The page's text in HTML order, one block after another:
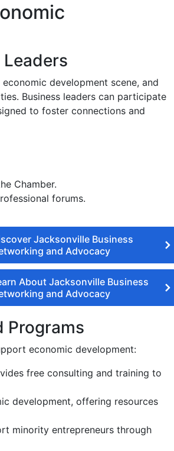
development scene, and
Business leaders can participate
to foster connections and
Chamber.
forums.
Jacksonville Business
and Advocacy
About Jacksonville Business
and Advocacy
Programs
economic development:
free consulting and training to
development, offering resources
minority entrepreneurs through